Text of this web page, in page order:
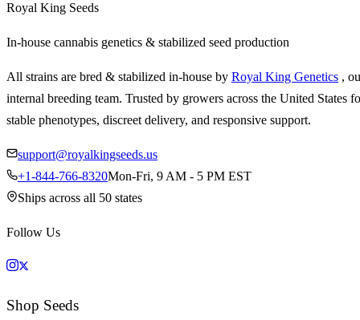
Royal King Seeds
In-house cannabis genetics & stabilized seed production
All strains are bred & stabilized in-house by Royal King Genetics ,
internal breeding team. Trusted by growers across the United States
stable phenotypes, discreet delivery, and responsive support.
support@royalkingseeds.us
+1-844-766-8320Mon-Fri, 9 AM - 5 PM EST
Ships across all 50 states
Follow Us
Shop Seeds